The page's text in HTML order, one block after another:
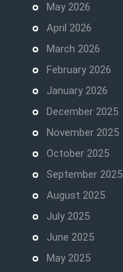
May 2026
April 2026
March 2026
February 2026
January 2026
December 2025
November 2025
October 2025
September 2025
August 2025
July 2025
June 2025
May 2025